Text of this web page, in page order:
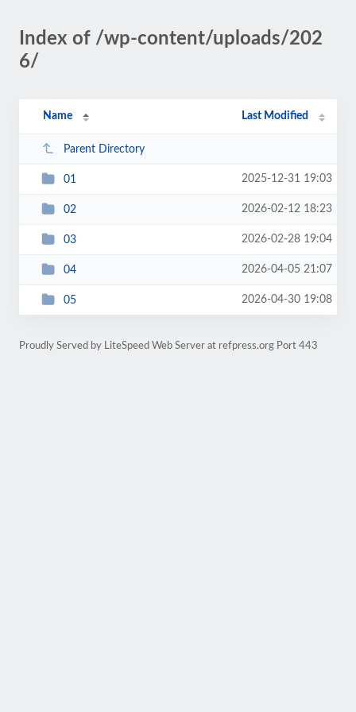
Index of /wp-content/uploads/202
6/
Name Last Modified
Parent Directory
01 2025-12-31 19:03
02 2026-02-12 18:23
03 2026-02-28 19:04
04 2026-04-05 21:07
05 2026-04-30 19:08
Proudly Served by LiteSpeed Web Server at refpress.org Port 443